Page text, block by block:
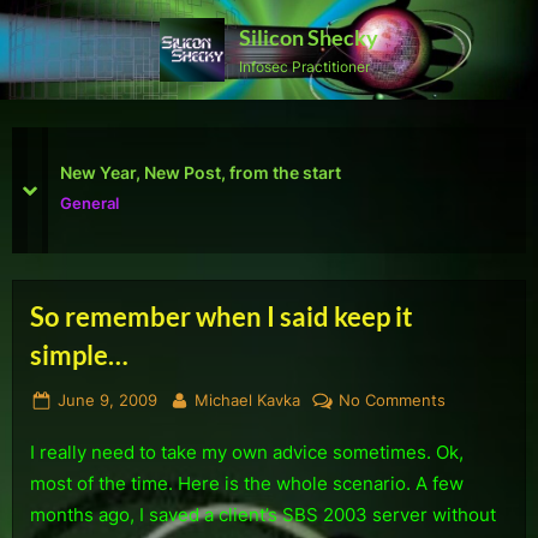
Skip
content
Silicon Shecky
Infosec Practitioner
First Defcon – The results
Reviews
prev
next
Tag:
SBS
So remember when I said keep it
simple…
Posted
June 9, 2009 By
Michael Kavka No Comments
remember
when
I
I really need to take my own advice sometimes. Ok,
most of the time. Here is the whole scenario. A few
months ago, I saved a client’s SBS 2003 server without